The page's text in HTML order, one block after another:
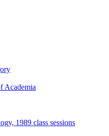
Academia
1989 class sessions